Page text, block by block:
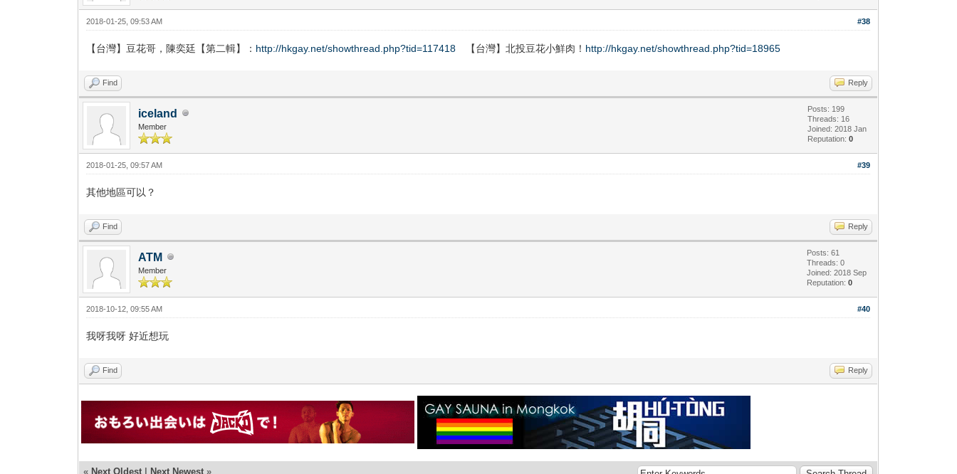
#38
2018-01-25, 09:53 AM
【台灣】豆花哥，陳奕廷【第二輯】： http://hkgay.net/showthread.php?tid=117418 【台灣】北投豆花小鮮肉！ http://hkgay.net/showthread.php?tid=18965
Find Reply
iceland
Member
Posts: 199
Threads: 16
Joined: 2018 Jan
Reputation:0
#39
2018-01-25, 09:57 AM
其他地區可以？
Find Reply
ATM
Member
Posts: 61
Threads: 0
Joined: 2018 Sep
Reputation:0
#40
2018-10-12, 09:55 AM
我呀我呀 好近想玩
Find Reply
« Next Oldest | Next Newest »